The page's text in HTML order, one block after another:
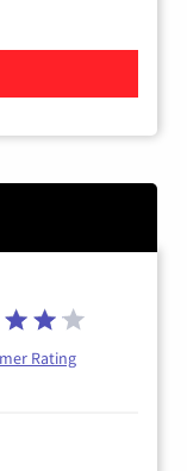
Internet from
Rating